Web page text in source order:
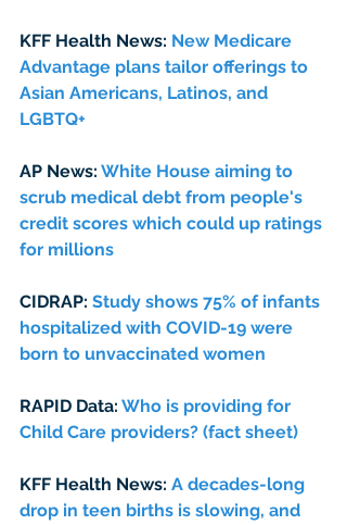
KFF Health News: New Medicare
Advantage plans tailor offerings to
Asian Americans, Latinos, and
LGBTQ+
AP News: White House aiming to
scrub medical debt from people's
credit scores which could up ratings
for millions
CIDRAP: Study shows 75% of infants
hospitalized with COVID-19 were
born to unvaccinated women
RAPID Data: Who is providing for
Child Care providers? (fact sheet)
KFF Health News: A decades-long
drop in teen births is slowing, and